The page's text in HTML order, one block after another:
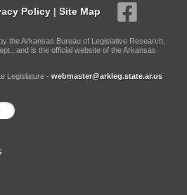
Policy | Site Map
the Arkansas Bureau of Legislative Research,
and is the official website of the Arkansas
Legislature - webmaster@arkleg.state.ar.us